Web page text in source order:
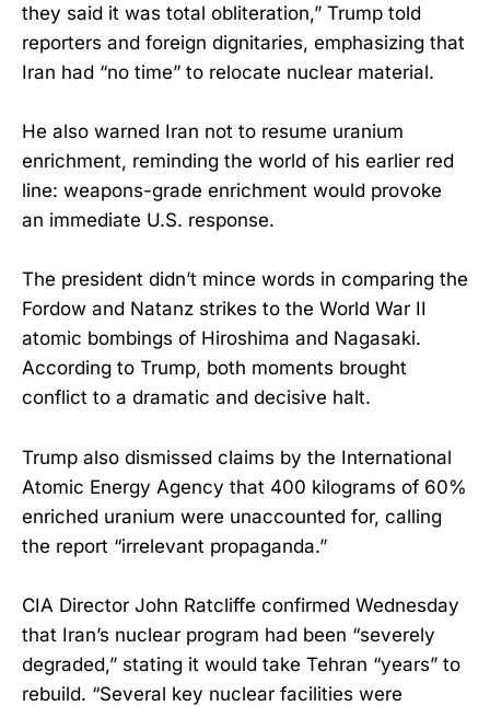
they said it was total obliteration,” Trump told
reporters and foreign dignitaries, emphasizing that
Iran had “no time” to relocate nuclear material.
He also warned Iran not to resume uranium
enrichment, reminding the world of his earlier red
line: weapons-grade enrichment would provoke
an immediate U.S. response.
The president didn’t mince words in comparing the
Fordow and Natanz strikes to the World War II
atomic bombings of Hiroshima and Nagasaki.
According to Trump, both moments brought
conflict to a dramatic and decisive halt.
Trump also dismissed claims by the International
Atomic Energy Agency that 400 kilograms of 60%
enriched uranium were unaccounted for, calling
the report “irrelevant propaganda.”
CIA Director John Ratcliffe confirmed Wednesday
that Iran’s nuclear program had been “severely
degraded,” stating it would take Tehran “years” to
rebuild. “Several key nuclear facilities were